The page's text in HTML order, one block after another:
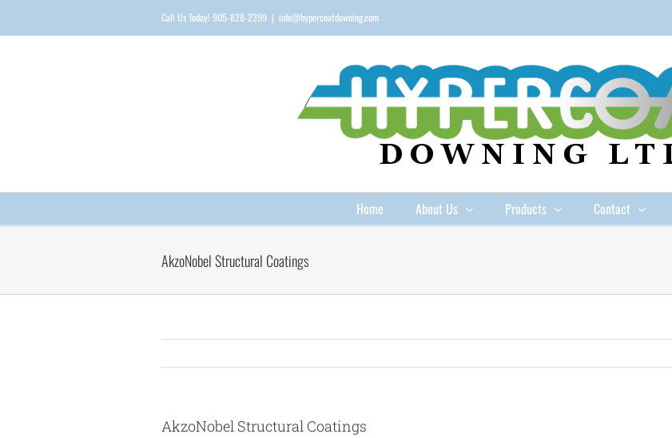
Call Us Today! 905-828-2399 | info@hypercoatdowning.com
Home About Us Products Contact
AkzoNobel Structural Coatings
AkzoNobel Structural Coatings